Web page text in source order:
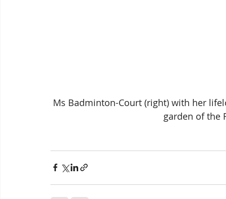
garden of the